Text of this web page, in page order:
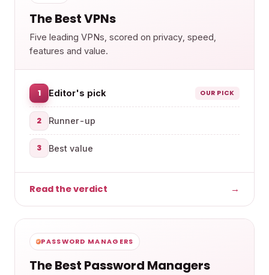
The Best VPNs
Five leading VPNs, scored on privacy, speed,
features and value.
1 Editor's pick OUR PICK
2 Runner-up
3 Best value
Read the verdict →
PASSWORD MANAGERS
The Best Password Managers